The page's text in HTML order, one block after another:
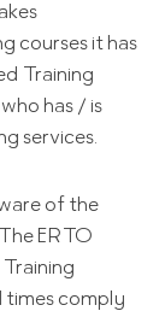
courses it has
Training
has / is
services.
of the
ERTO
times comply